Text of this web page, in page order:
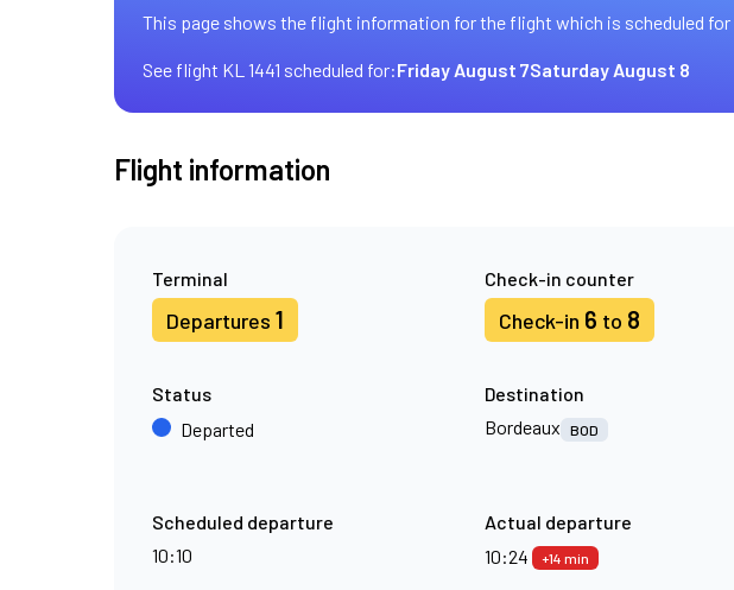
This page shows the flight information for the flight which is scheduled for
See flight KL 1441 scheduled for:Friday August 7Saturday August 8
Flight information
Terminal
Departures 1
Check-in counter
Check-in 6 to 8
Status
Departed
Destination
Bordeaux
BOD
Scheduled departure
10:10
Actual departure
10:24
+14 min